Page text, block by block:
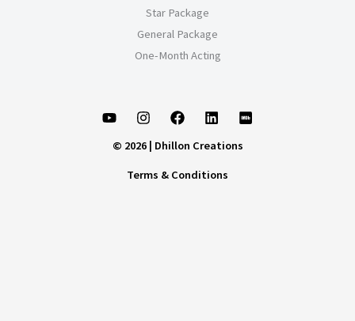
Star Package
General Package
One-Month Acting
© 2026 | Dhillon Creations
Terms & Conditions